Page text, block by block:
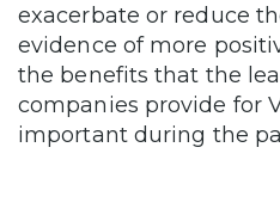
exacerbate or reduce
evidence of more
the benefits that the
companies provide for
important during the